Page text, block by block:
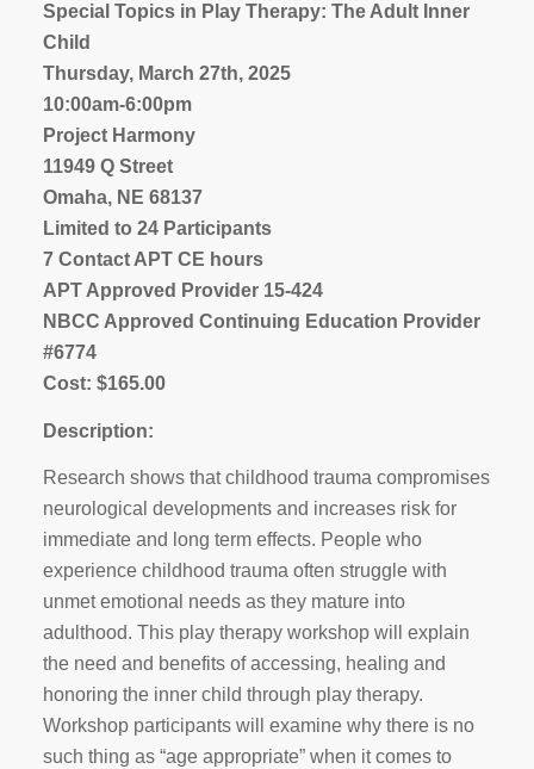
Special Topics in Play Therapy: The Adult Inner
Child
Thursday, March 27th, 2025
10:00am-6:00pm
Project Harmony
11949 Q Street
Omaha, NE 68137
Limited to 24 Participants
7 Contact APT CE hours
APT Approved Provider 15-424
NBCC Approved Continuing Education Provider
#6774
Cost: $165.00
Description:
Research shows that childhood trauma compromises
neurological developments and increases risk for
immediate and long term effects. People who
experience childhood trauma often struggle with
unmet emotional needs as they mature into
adulthood. This play therapy workshop will explain
the need and benefits of accessing, healing and
honoring the inner child through play therapy.
Workshop participants will examine why there is no
such thing as “age appropriate” when it comes to